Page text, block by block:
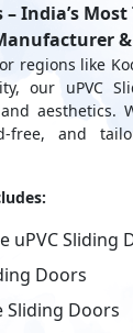
India’s Most
regions like
our uPVC
aesthetics.
free, and
uPVC Sliding
Doors
Sliding Doors